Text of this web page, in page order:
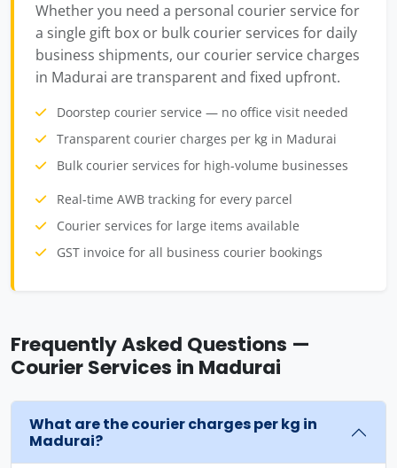
Whether you need a personal courier service for
a single gift box or bulk courier services for daily
business shipments, our courier service charges
in Madurai are transparent and fixed upfront.
Doorstep courier service — no office visit needed
Transparent courier charges per kg in Madurai
Bulk courier services for high-volume businesses
Real-time AWB tracking for every parcel
Courier services for large items available
GST invoice for all business courier bookings
Frequently Asked Questions —
Courier Services in Madurai
What are the courier charges per kg in
Madurai?